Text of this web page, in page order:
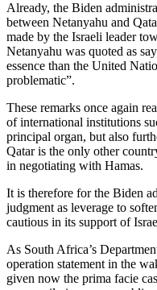
Already, the Biden
between Netanyahu and
made by the Israeli leader
Netanyahu was quoted as
essence than the United
problematic”.
These remarks once again
of international institutions
principal organ, but also
Qatar is the only other
in negotiating with Hamas.
It is therefore for the Biden
judgment as leverage to
cautious in its support of
As South Africa’s
operation statement in the
given now the prima facie